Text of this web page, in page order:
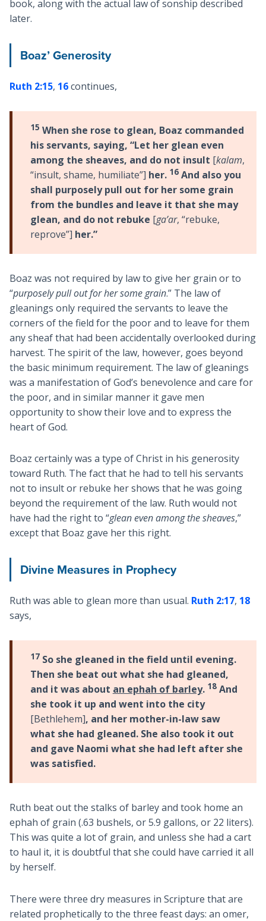
book, along with the actual law of sonship described
later.
Boaz’ Generosity
Ruth 2:15, 16continues,
15 When she rose to glean, Boaz commanded
his servants, saying, “Let her glean even
among the sheaves, and do not insult [kalam,
“insult, shame, humiliate”] her. 16And also you
shall purposely pull out for her some grain
from the bundles and leave it that she may
glean, and do not rebuke [ga’ar, “rebuke,
reprove”] her.”
Boaz was not required by law to give her grain or to
“purposely pull out for her some grain.” The law of
gleanings only required the servants to leave the
corners of the field for the poor and to leave for them
any sheaf that had been accidentally overlooked during
harvest. The spirit of the law, however, goes beyond
the basic minimum requirement. The law of gleanings
was a manifestation of God’s benevolence and care for
the poor, and in similar manner it gave men
opportunity to show their love and to express the
heart of God.
Boaz certainly was a type of Christ in his generosity
toward Ruth. The fact that he had to tell his servants
not to insult or rebuke her shows that he was going
beyond the requirement of the law. Ruth would not
have had the right to “glean even among the sheaves,”
except that Boaz gave her this right.
Divine Measures in Prophecy
Ruth was able to glean more than usual. Ruth 2:17, 18
says,
17So she gleaned in the field until evening.
Then she beat out what she had gleaned,
and it was about an ephah of barley. 18And
she took it up and went into the city
[Bethlehem], and her mother-in-law saw
what she had gleaned. She also took it out
and gave Naomi what she had left after she
was satisfied.
Ruth beat out the stalks of barley and took home an
ephah of grain (.63 bushels, or 5.9 gallons, or 22 liters).
This was quite a lot of grain, and unless she had a cart
to haul it, it is doubtful that she could have carried it all
by herself.
There were three dry measures in Scripture that are
related prophetically to the three feast days: an omer,